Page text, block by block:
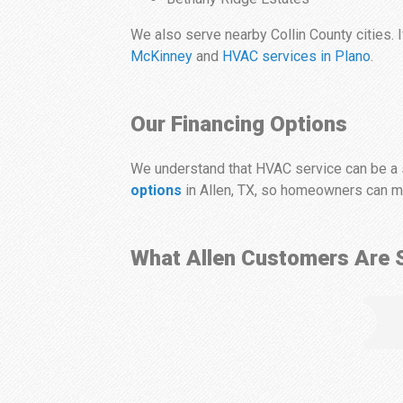
We also serve nearby Collin County
McKinney and HVAC services in Plano.
Our Financing Options
We understand that HVAC service can be
options in Allen, TX, so homeowners can
What Allen Customers Are